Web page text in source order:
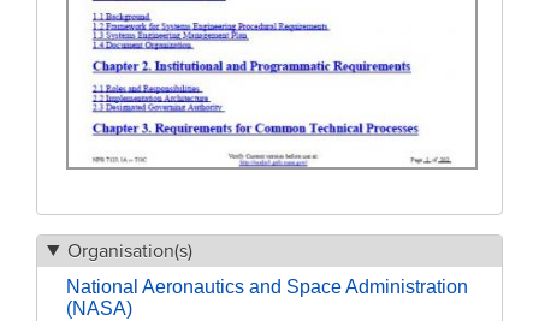
Organisation(s)
National Aeronautics and Space Administration
(NASA)